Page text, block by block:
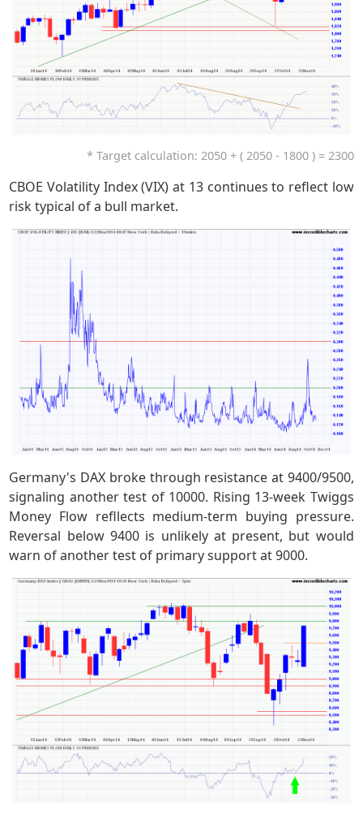
* Target calculation: 2050 + ( 2050 - 1800 ) = 2300
CBOE Volatility Index (VIX) at 13 continues to reflect low
risk typical of a bull market.
Germany's DAX broke through resistance at 9400/9500,
signaling another test of 10000. Rising 13-week Twiggs
Money Flow refllects medium-term buying pressure.
Reversal below 9400 is unlikely at present, but would
warn of another test of primary support at 9000.